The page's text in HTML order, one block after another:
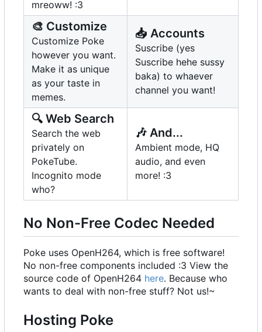
mreoww! :3
🎨 Customize
Customize Poke
however you want.
Make it as unique
as your taste in
memes.
📥 Accounts
Suscribe (yes
Suscribe hehe sussy
baka) to whaever
channel you want!
🔍 Web Search
Search the web
privately on
PokeTube.
Incognito mode
who?
🎶 And...
Ambient mode, HQ
audio, and even
more! :3
No Non-Free Codec Needed
Poke uses OpenH264, which is free software!
No non-free components included :3 View the
source code of OpenH264 here. Because who
wants to deal with non-free stuff? Not us!~
Hosting Poke